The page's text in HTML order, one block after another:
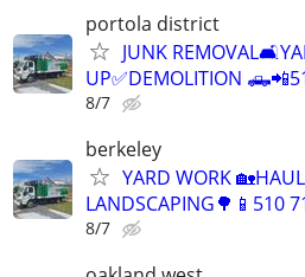
portola district
JUNK
UP✅️DEMOLITION
8/7
berkeley
YARD WORK
LANDSCAPING🌳📱510
8/7